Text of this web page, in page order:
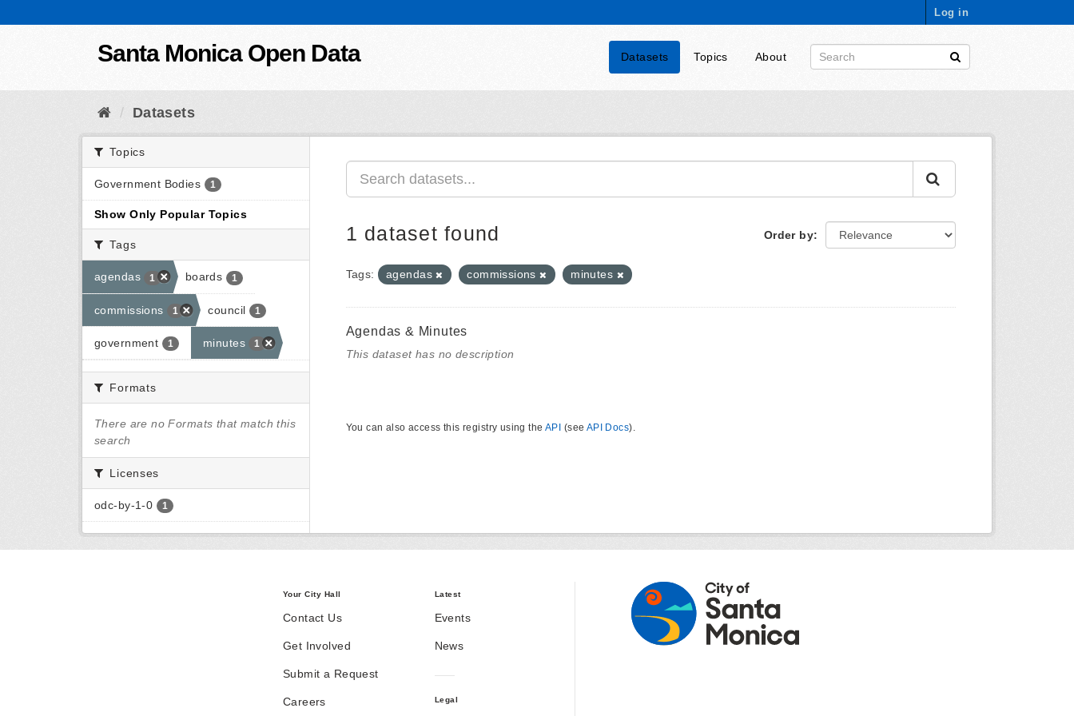
Log in
Santa Monica Open Data Datasets Topics About
Datasets
Topics
Government Bodies 1
Show Only Popular Topics
Tags
agendas 1 boards 1
commissions 1 council 1
government 1 minutes 1
Formats
There are no Formats that match this
search
Licenses
odc-by-1-0 1
Order by
1 dataset found
Tags: agendas commissions minutes
Agendas & Minutes
This dataset has no description
You can also access this registry using the API (see API Docs).
Your City Hall
Contact Us
Get Involved
Submit a Request
Careers
Latest
Events
News
Legal